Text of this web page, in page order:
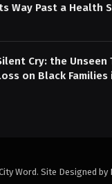
Way Past a Health
Cry: the
on Black
Word. Site Designed by